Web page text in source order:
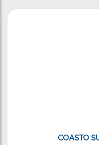
COASTO